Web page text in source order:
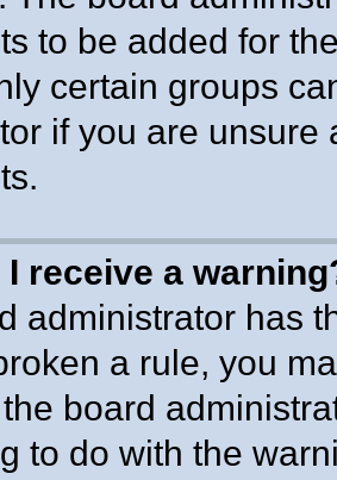
to be added for
certain groups
if you are
I receive a
administrator has
a rule, you
board
to do with the